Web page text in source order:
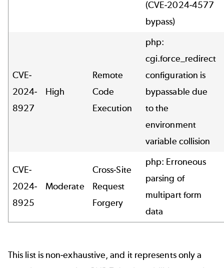
(CVE-2024-4577
bypass)
CVE-
2024-
8927
High
Remote
Code
Execution
php:
cgi.force_redirect
configuration is
bypassable due
to the
environment
variable collision
CVE-
2024-
8925
Moderate
Cross-Site
Request
Forgery
php: Erroneous
parsing of
multipart form
data
This list is non-exhaustive, and it represents only a